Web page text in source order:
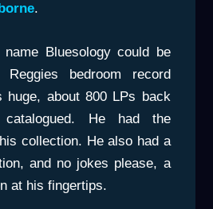
.
Bluesology could be
bedroom record
huge, about 800 LPs back
catalogued. He had the
collection. He also had a
and no jokes please, a
at his fingertips.